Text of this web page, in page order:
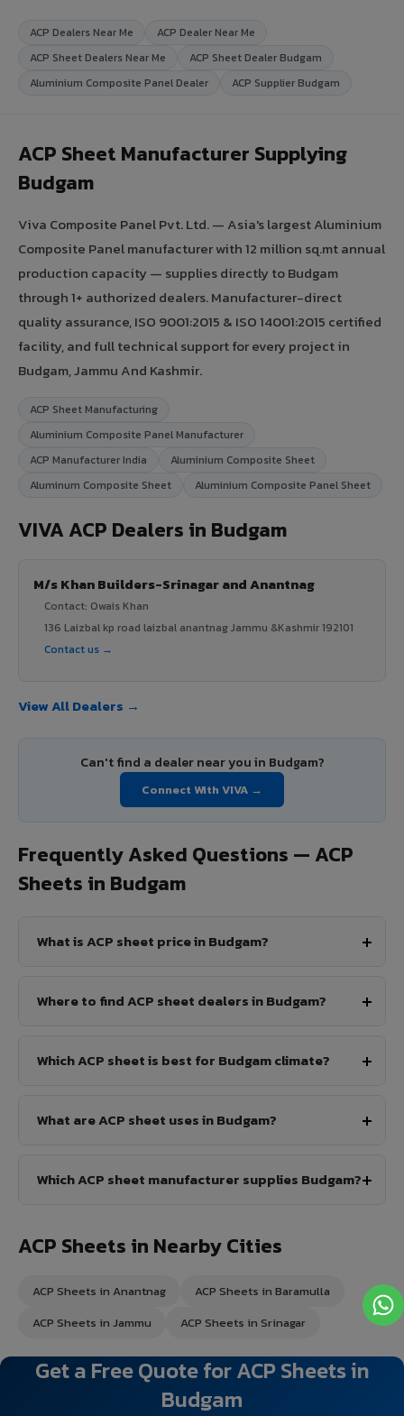
ACP Dealers Near Me
ACP Dealer Near Me
ACP Sheet Dealers Near Me
ACP Sheet Dealer Budgam
Aluminium Composite Panel Dealer
ACP Supplier Budgam
ACP Sheet Manufacturer Supplying
Budgam
Viva Composite Panel Pvt. Ltd. — Asia's largest Aluminium
Composite Panel manufacturer with 12 million sq.mt annual
production capacity — supplies directly to Budgam
through 1+ authorized dealers. Manufacturer-direct
quality assurance, ISO 9001:2015 & ISO 14001:2015 certified
facility, and full technical support for every project in
Budgam, Jammu And Kashmir.
ACP Sheet Manufacturing
Aluminium Composite Panel Manufacturer
ACP Manufacturer India
Aluminium Composite Sheet
Aluminum Composite Sheet
Aluminium Composite Panel Sheet
VIVA ACP Dealers in Budgam
M/s Khan Builders-Srinagar and Anantnag
Contact: Owais Khan
136 Laizbal kp road laizbal anantnag Jammu &Kashmir 192101
Contact us →
View All Dealers →
Can't find a dealer near you in Budgam?
Connect With VIVA →
Frequently Asked Questions — ACP
Sheets in Budgam
What is ACP sheet price in Budgam?
Where to find ACP sheet dealers in Budgam?
Which ACP sheet is best for Budgam climate?
What are ACP sheet uses in Budgam?
Which ACP sheet manufacturer supplies Budgam?
ACP Sheets in Nearby Cities
ACP Sheets in Anantnag
ACP Sheets in Baramulla
ACP Sheets in Jammu
ACP Sheets in Srinagar
Get a Free Quote for ACP Sheets in
Budgam